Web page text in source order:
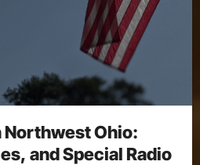
Northwest Ohio:
and Special Radio